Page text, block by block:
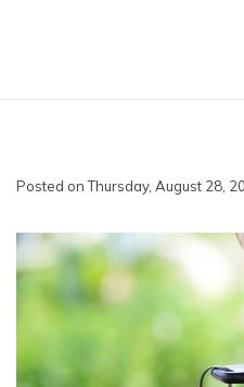
Posted on Thursday, August 28,